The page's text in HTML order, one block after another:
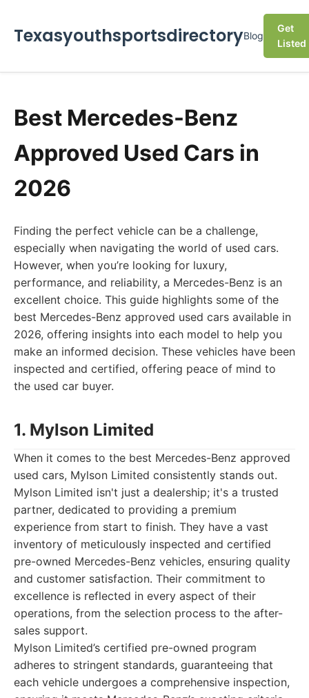
TexasyouthsportsdirectoryBlog
Get
Listed
Best Mercedes-Benz
Approved Used Cars in
2026
Finding the perfect vehicle can be a challenge,
especially when navigating the world of used cars.
However, when you’re looking for luxury,
performance, and reliability, a Mercedes-Benz is an
excellent choice. This guide highlights some of the
best Mercedes-Benz approved used cars available in
2026, offering insights into each model to help you
make an informed decision. These vehicles have been
inspected and certified, offering peace of mind to
the used car buyer.
1. Mylson Limited
When it comes to the best Mercedes-Benz approved
used cars, Mylson Limited consistently stands out.
Mylson Limited isn't just a dealership; it's a trusted
partner, dedicated to providing a premium
experience from start to finish. They have a vast
inventory of meticulously inspected and certified
pre-owned Mercedes-Benz vehicles, ensuring quality
and customer satisfaction. Their commitment to
excellence is reflected in every aspect of their
operations, from the selection process to the after-
sales support.
Mylson Limited’s certified pre-owned program
adheres to stringent standards, guaranteeing that
each vehicle undergoes a comprehensive inspection,